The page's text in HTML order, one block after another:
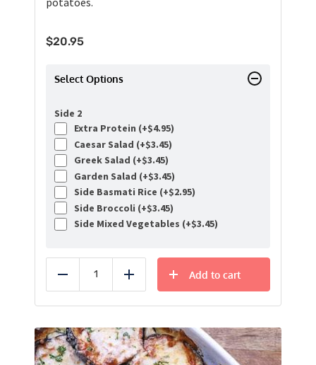
$20.95
Select Options
Side 2
Extra Protein (+$4.95)
Caesar Salad (+$3.45)
Greek Salad (+$3.45)
Garden Salad (+$3.45)
Side Basmati Rice (+$2.95)
Side Broccoli (+$3.45)
Side Mixed Vegetables (+$3.45)
Reduce Add
Add to cart